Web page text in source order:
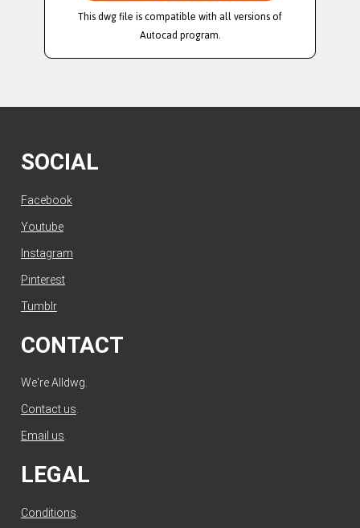
This dwg file is compatible with all versions of
Autocad program.
SOCIAL
Facebook
Youtube
Instagram
Pinterest
Tumblr
CONTACT
We're Alldwg.
Contact us.
Email us.
LEGAL
Conditions